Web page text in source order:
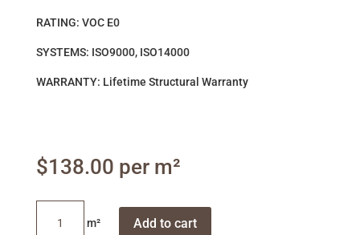
RATING: VOC E0
SYSTEMS: ISO9000, ISO14000
WARRANTY: Lifetime Structural Warranty
$138.00
Add to cart